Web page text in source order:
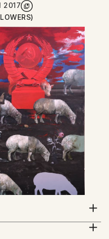
2017
condition of human
practice that